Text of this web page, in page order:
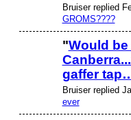
Bruiser replied
GROMS????
"Would
gaffer
Bruiser replied
ever